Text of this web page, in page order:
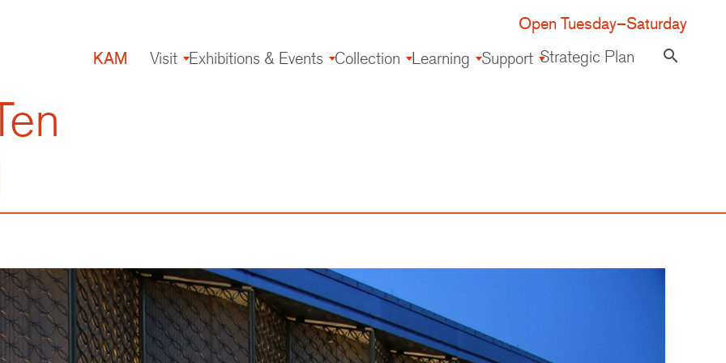
Open Tuesday–Saturday
KAM
Visit Exhibitions & Events Collection Learning Support Strategic Plan search